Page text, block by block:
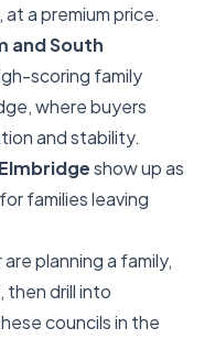
a premium price.
and South
scoring family
where buyers
and stability.
show up as
families leaving
planning a family,
then drill into
councils in the